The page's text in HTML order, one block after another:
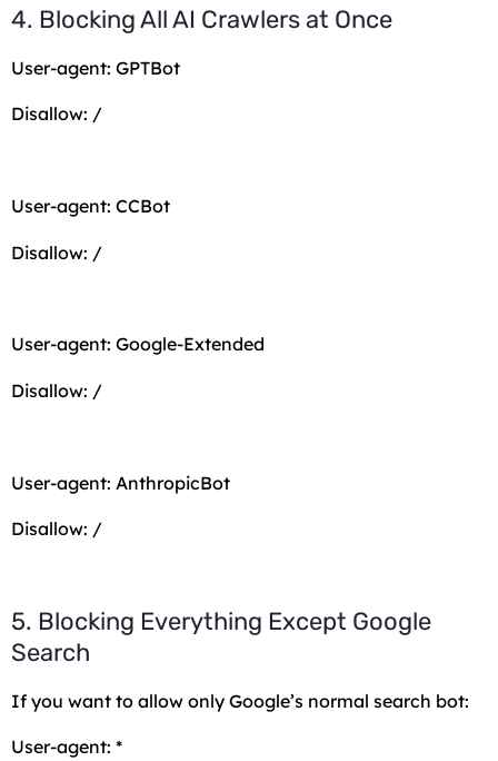
4. Blocking All AI Crawlers at Once
User-agent: GPTBot
Disallow: /
User-agent: CCBot
Disallow: /
User-agent: Google-Extended
Disallow: /
User-agent: AnthropicBot
Disallow: /
5. Blocking Everything Except Google
Search
If you want to allow only Google’s normal search bot:
User-agent: *